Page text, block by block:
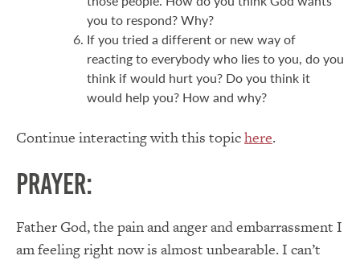
you to respond? Why?
If you tried a different or new way of
reacting to everybody who lies to you, do you
think if would hurt you? Do you think it
would help you? How and why?
Continue interacting with this topichere.
Prayer:
Father God, the pain and anger and embarrassment I
am feeling right now is almost unbearable. I can’t